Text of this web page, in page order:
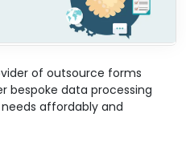
of outsource forms
bespoke data processing
affordably and